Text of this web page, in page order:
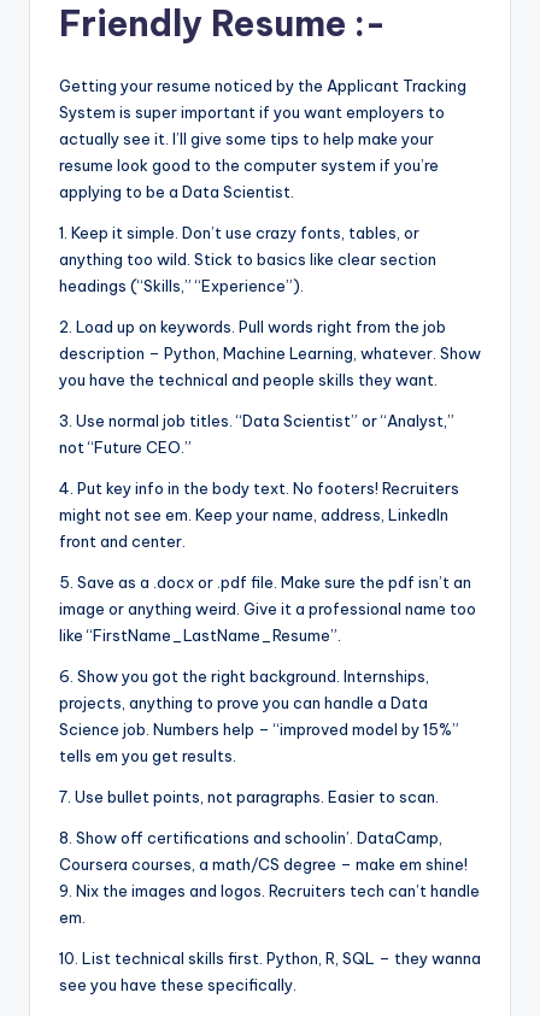
Friendly Resume :-
Getting your resume noticed by the Applicant Tracking
System is super important if you want employers to
actually see it. I’ll give some tips to help make your
resume look good to the computer system if you’re
applying to be a Data Scientist.
1. Keep it simple. Don’t use crazy fonts, tables, or
anything too wild. Stick to basics like clear section
headings (“Skills,” “Experience”).
2. Load up on keywords. Pull words right from the job
description – Python, Machine Learning, whatever. Show
you have the technical and people skills they want.
3. Use normal job titles. “Data Scientist” or “Analyst,”
not “Future CEO.”
4. Put key info in the body text. No footers! Recruiters
might not see em. Keep your name, address, LinkedIn
front and center.
5. Save as a .docx or .pdf file. Make sure the pdf isn’t an
image or anything weird. Give it a professional name too
like “FirstName_LastName_Resume”.
6. Show you got the right background. Internships,
projects, anything to prove you can handle a Data
Science job. Numbers help – “improved model by 15%”
tells em you get results.
7. Use bullet points, not paragraphs. Easier to scan.
8. Show off certifications and schoolin’. DataCamp,
Coursera courses, a math/CS degree – make em shine!
9. Nix the images and logos. Recruiters tech can’t handle
em.
10. List technical skills first. Python, R, SQL – they wanna
see you have these specifically.